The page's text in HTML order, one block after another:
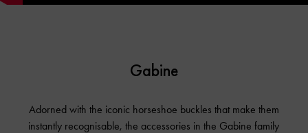
Gabine
Adorned with the iconic horseshoe buckles that make them
instantly recognisable, the accessories in the Gabine family